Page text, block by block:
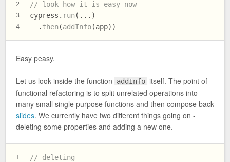
2
3
4
// look how it is easy now
cypress. run (...)
  .
then (addInfo(app))
Easy peasy.
Let us look inside the function addInfo itself. The point of
functional refactoring is to split unrelated operations into
many small single purpose functions and then compose back
slides. We currently have two different things going on -
deleting some properties and adding a new one.
1
// deleting